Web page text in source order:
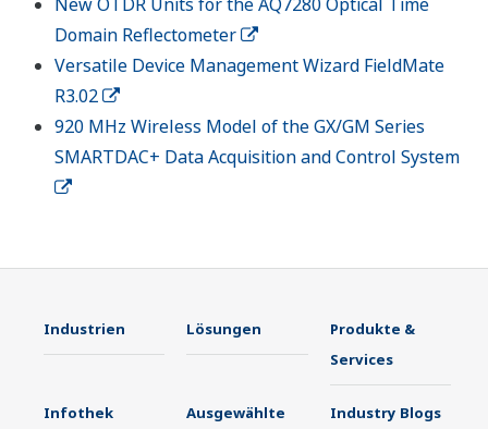
Domain Reflectometer
Versatile Device Management Wizard FieldMate
R3.02
920 MHz Wireless Model of the GX/GM Series
SMARTDAC+ Data Acquisition and Control System
Industrien Lösungen
Produkte &
Services
Infothek Ausgewählte Industry Blogs